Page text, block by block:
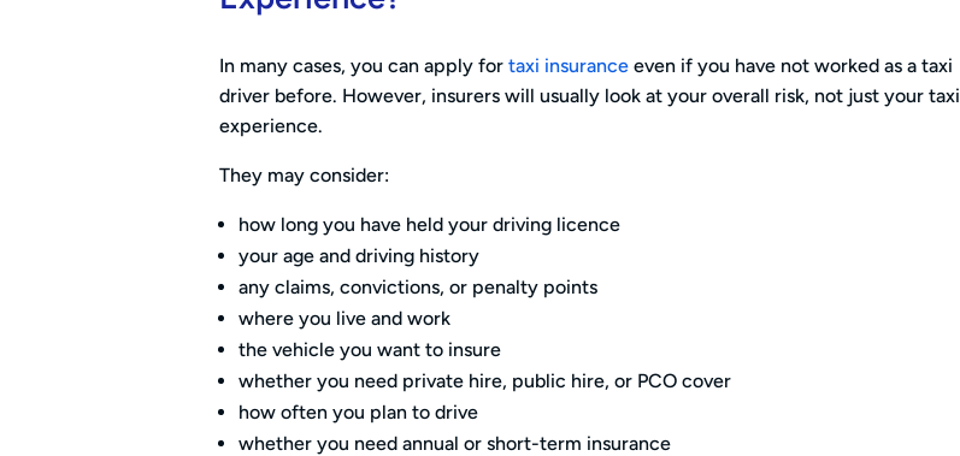
In many cases, you can apply for taxi insurance even if you have not worked as a taxi
driver before. However, insurers will usually look at your overall risk, not just your taxi
experience.
They may consider:
how long you have held your driving licence
your age and driving history
any claims, convictions, or penalty points
where you live and work
the vehicle you want to insure
whether you need private hire, public hire, or PCO cover
how often you plan to drive
whether you need annual or short-term insurance